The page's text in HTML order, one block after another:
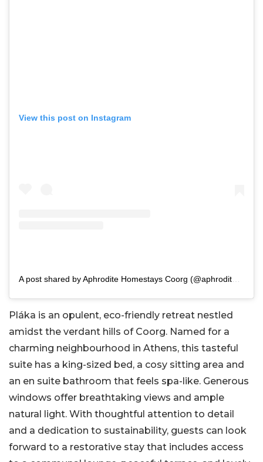
View this post on Instagram
A post shared by Aphrodite Homestays Coorg (@aphroditehomestays)
Pláka is an opulent, eco-friendly retreat nestled
amidst the verdant hills of Coorg. Named for a
charming neighbourhood in Athens, this tasteful
suite has a king-sized bed, a cosy sitting area and
an en suite bathroom that feels spa-like. Generous
windows offer breathtaking views and ample
natural light. With thoughtful attention to detail
and a dedication to sustainability, guests can look
forward to a restorative stay that includes access